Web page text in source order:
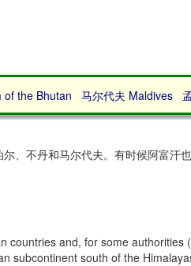
of the Bhutan 马尔代夫 Maldives
不丹和马尔代夫。有时候阿富汗
and, for some authorities
subcontinent south of the